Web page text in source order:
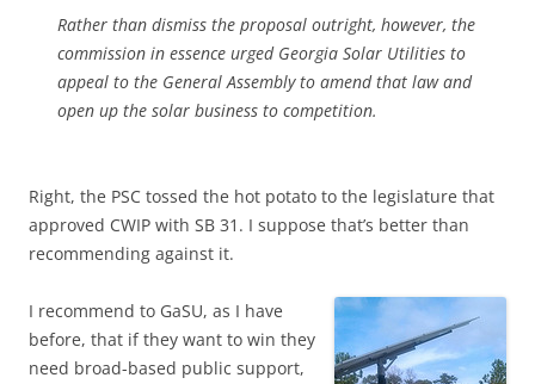
Rather than dismiss the proposal outright, however, the
commission in essence urged Georgia Solar Utilities to
appeal to the General Assembly to amend that law and
open up the solar business to competition.
Right, the PSC tossed the hot potato to the legislature that
approved CWIP with SB 31. I suppose that’s better than
recommending against it.
I recommend to GaSU, as I have
before, that if they want to win they
need broad-based public support,